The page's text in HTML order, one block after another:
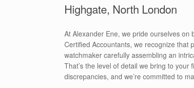
Highgate, North London
At Alexander Ene, we pride ourselves on
Certified Accountants, we recognize that
watchmaker carefully assembling an
That’s the level of detail we bring to
discrepancies, and we’re committed to